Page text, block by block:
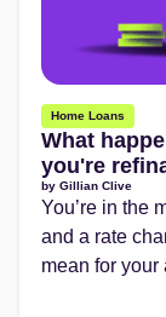
Home Loans
What
you're
by Gillian Clive
You’re in the
and a rate
mean for